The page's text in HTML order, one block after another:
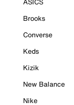
Brooks
Converse
Keds
Kizik
New Balance
Nike